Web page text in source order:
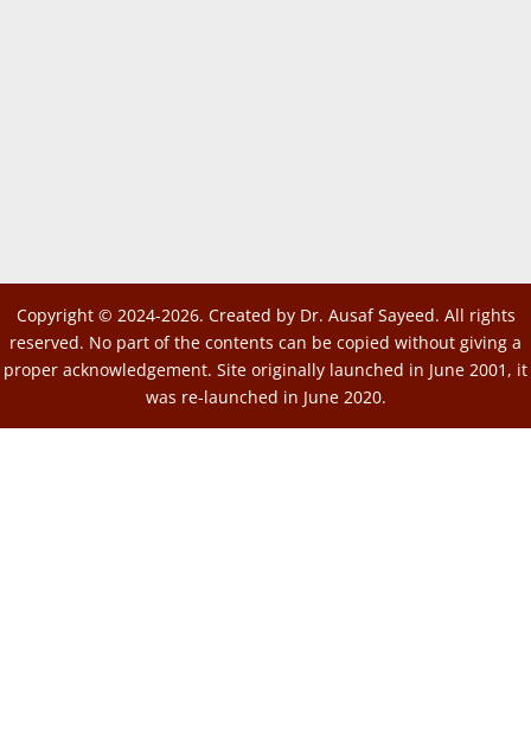
Copyright © 2024-2026. Created by Dr. Ausaf Sayeed. All rights
reserved. No part of the contents can be copied without giving a
proper acknowledgement. Site originally launched in June 2001, it
was re-launched in June 2020.